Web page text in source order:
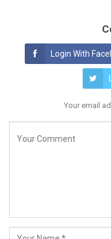
Login With
Your email